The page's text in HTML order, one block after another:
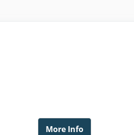
More Info